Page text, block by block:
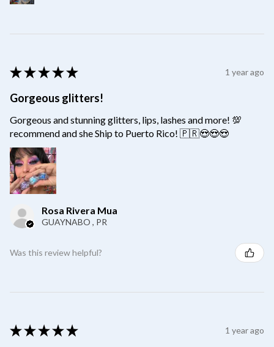
★ ★ ★ ★ ★ 1 year ago
Gorgeous glitters!
Gorgeous and stunning glitters, lips, lashes and more! 💯
recommend and she Ship to Puerto Rico! 🇵🇷😍😍😍
Rosa Rivera Mua
GUAYNABO , PR
Was this review helpful?
★ ★ ★ ★ ★ 1 year ago